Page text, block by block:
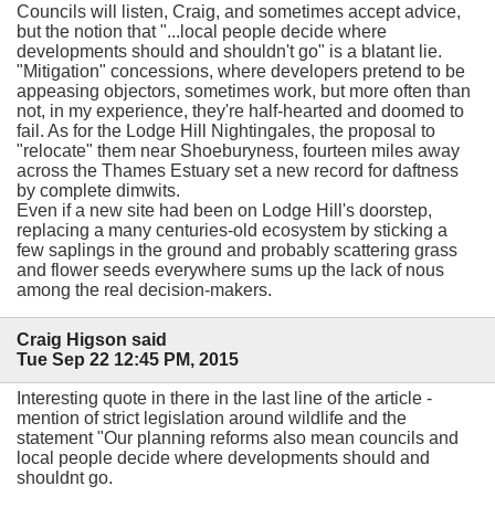
Councils will listen, Craig, and sometimes accept advice,
but the notion that "...local people decide where
developments should and shouldn't go" is a blatant lie.
"Mitigation" concessions, where developers pretend to be
appeasing objectors, sometimes work, but more often than
not, in my experience, they're half-hearted and doomed to
fail. As for the Lodge Hill Nightingales, the proposal to
"relocate" them near Shoeburyness, fourteen miles away
across the Thames Estuary set a new record for daftness
by complete dimwits.
Even if a new site had been on Lodge Hill's doorstep,
replacing a many centuries-old ecosystem by sticking a
few saplings in the ground and probably scattering grass
and flower seeds everywhere sums up the lack of nous
among the real decision-makers.
Craig Higson said
Tue Sep 22 12:45 PM, 2015
Interesting quote in there in the last line of the article -
mention of strict legislation around wildlife and the
statement "Our planning reforms also mean councils and
local people decide where developments should and
shouldnt go.